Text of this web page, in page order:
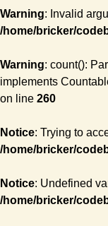
Warning: Invalid
/home/bricker/
Warning: count():
implements
on line 260
Notice: Trying to
/home/bricker/
Notice: Undefined
/home/bricker/